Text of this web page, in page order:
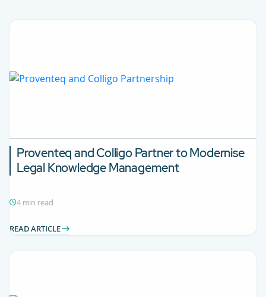
Proventeq and Colligo Partner to Modernise
Legal Knowledge Management
4 min read
READ ARTICLE